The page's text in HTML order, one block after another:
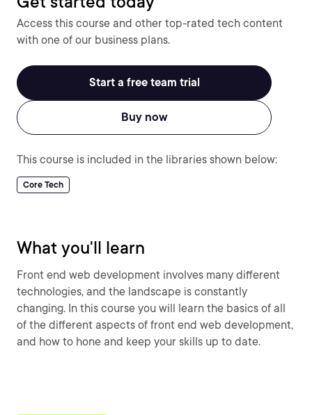
Access this course and other top-rated tech content
with one of our business plans.
Start a free team trial
Buy now
This course is included in the libraries shown below:
Core Tech
What you'll learn
Front end web development involves many different
technologies, and the landscape is constantly
changing. In this course you will learn the basics of all
of the different aspects of front end web development,
and how to hone and keep your skills up to date.